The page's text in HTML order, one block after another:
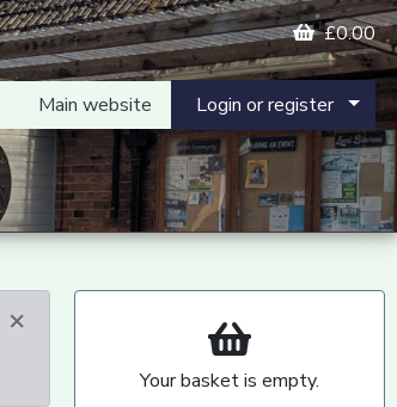
£0.00
Main website Login or register
×
Your basket is empty.